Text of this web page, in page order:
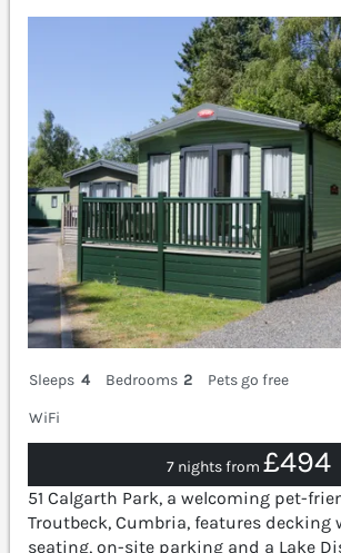
Sleeps 4 Bedrooms 2
Pets go free
WiFi
7 nights from £494
51 Calgarth Park, a welcoming pet-
Troutbeck, Cumbria, features
seating, on-site parking and a Lake